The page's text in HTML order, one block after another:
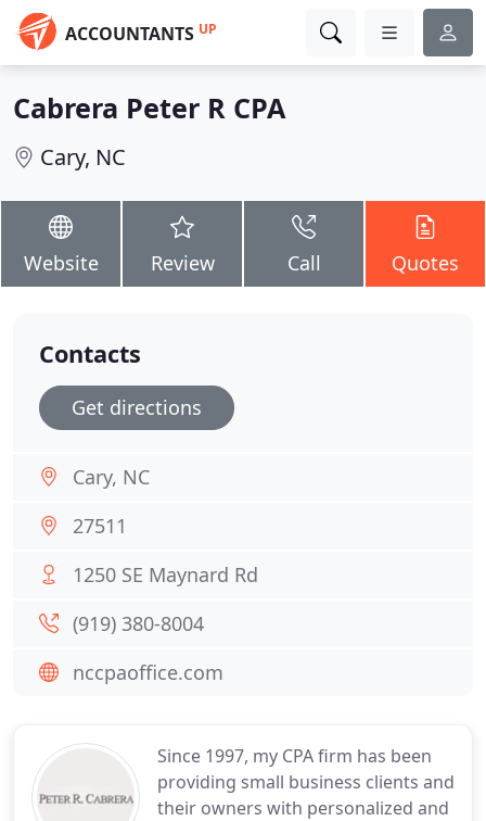
ACCOUNTANTS UP
Cabrera Peter R CPA
Cary, NC
Website Review Call Quotes
Since 1997, my CPA firm has been
providing small business clients and
their owners with personalized and
Contacts
Get directions
Cary, NC
27511
1250 SE Maynard Rd
(919) 380-8004
nccpaoffice.com